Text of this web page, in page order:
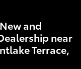
and
near
Terrace,